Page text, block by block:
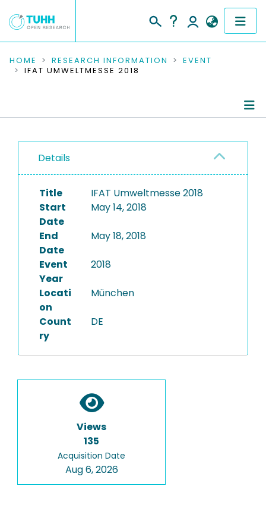
COMMUNITIES & COLLECTIONS
RESEARCH DATA
PEOPLE
INSTITUTIONS
PROJECTS
HOME RESEARCH INFORMATION
EVENT
IFAT UMWELTMESSE 2018
Details
Title
IFAT Umweltmesse 2018
Start
Date
May 14, 2018
End
Date
May 18, 2018
Event
Year
2018
Locati
on
München
Count
ry
DE
Views
135
Acquisition Date
Aug 6, 2026